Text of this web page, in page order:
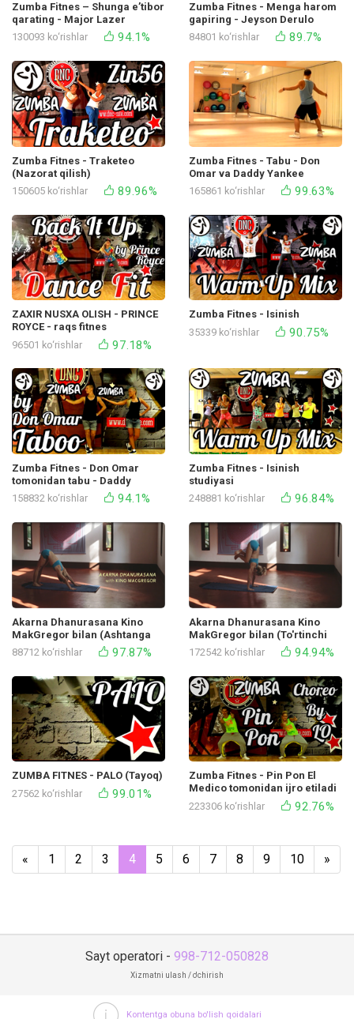
Zumba Fitnes – Shunga e’tibor
qarating - Major Lazer
130093 ko‘rishlar
94.1%
Zumba Fitnes - Menga harom
gapiring - Jeyson Derulo
84801 ko‘rishlar
89.7%
Zumba Fitnes - Traketeo
(Nazorat qilish)
150605 ko‘rishlar
89.96%
Zumba Fitnes - Tabu - Don
Omar va Daddy Yankee
165861 ko‘rishlar
99.63%
ZAXIR NUSXA OLISH - PRINCE
ROYCE - raqs fitnes
96501 ko‘rishlar
97.18%
Zumba Fitnes - Isinish
35339 ko‘rishlar
90.75%
Zumba Fitnes - Don Omar
tomonidan tabu - Daddy
Yankee Studio
158832 ko‘rishlar 94.1%
Zumba Fitnes - Isinish
studiyasi
248881 ko‘rishlar
96.84%
Akarna Dhanurasana Kino
MakGregor bilan (Ashtanga
Yoga to'rtinchi seriyasining
namoyishi)
88712 ko‘rishlar 97.87%
Akarna Dhanurasana Kino
MakGregor bilan (To'rtinchi
Ashtanga yoga namoyishi
seriyasi) 2
172542 ko‘rishlar 94.94%
ZUMBA FITNES - PALO (Tayoq)
27562 ko‘rishlar
99.01%
Zumba Fitnes - Pin Pon El
Medico tomonidan ijro etiladi
223306 ko‘rishlar
92.76%
« 1 2 3 4 5 6 7 8 9 10 »
Sayt operatori - 998-712-050828
Xizmatni ulash / o'chirish
Kontentga obuna bo'lish qoidalari